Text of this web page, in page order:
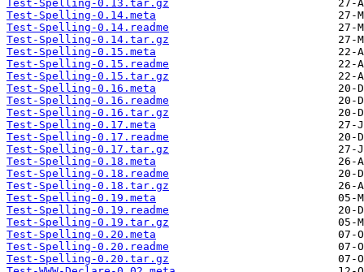
Test-Spelling-0.13.tar.gz
Test-Spelling-0.14.meta
Test-Spelling-0.14.readme
Test-Spelling-0.14.tar.gz
Test-Spelling-0.15.meta
Test-Spelling-0.15.readme
Test-Spelling-0.15.tar.gz
Test-Spelling-0.16.meta
Test-Spelling-0.16.readme
Test-Spelling-0.16.tar.gz
Test-Spelling-0.17.meta
Test-Spelling-0.17.readme
Test-Spelling-0.17.tar.gz
Test-Spelling-0.18.meta
Test-Spelling-0.18.readme
Test-Spelling-0.18.tar.gz
Test-Spelling-0.19.meta
Test-Spelling-0.19.readme
Test-Spelling-0.19.tar.gz
Test-Spelling-0.20.meta
Test-Spelling-0.20.readme
Test-Spelling-0.20.tar.gz